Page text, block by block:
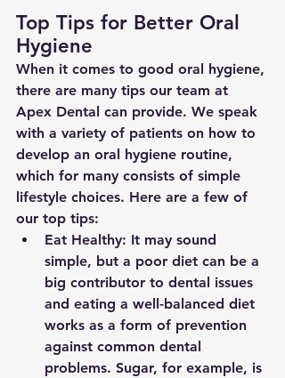
Top Tips for Better Oral
Hygiene
When it comes to good oral hygiene,
there are many tips our team at
Apex Dental can provide. We speak
with a variety of patients on how to
develop an oral hygiene routine,
which for many consists of simple
lifestyle choices. Here are a few of
our top tips:
Eat Healthy: It may sound
simple, but a poor diet can be a
big contributor to dental issues
and eating a well-balanced diet
works as a form of prevention
against common dental
problems. Sugar, for example, is